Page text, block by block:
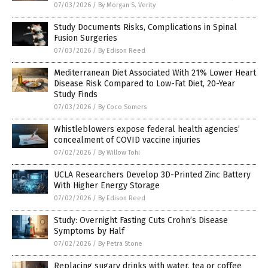
07/03/2026 / By Morgan S. Verity
Study Documents Risks, Complications in Spinal
Fusion Surgeries
07/03/2026 / By Edison Reed
Mediterranean Diet Associated With 21% Lower Heart
Disease Risk Compared to Low-Fat Diet, 20-Year
Study Finds
07/03/2026 / By Coco Somers
Whistleblowers expose federal health agencies’
concealment of COVID vaccine injuries
07/02/2026 / By Willow Tohi
UCLA Researchers Develop 3D-Printed Zinc Battery
With Higher Energy Storage
07/02/2026 / By Edison Reed
Study: Overnight Fasting Cuts Crohn’s Disease
Symptoms by Half
07/02/2026 / By Petra Stone
Replacing sugary drinks with water, tea or coffee